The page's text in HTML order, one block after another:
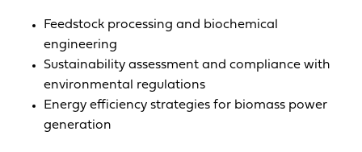
Feedstock processing and biochemical
engineering
Sustainability assessment and compliance with
environmental regulations
Energy efficiency strategies for biomass power
generation